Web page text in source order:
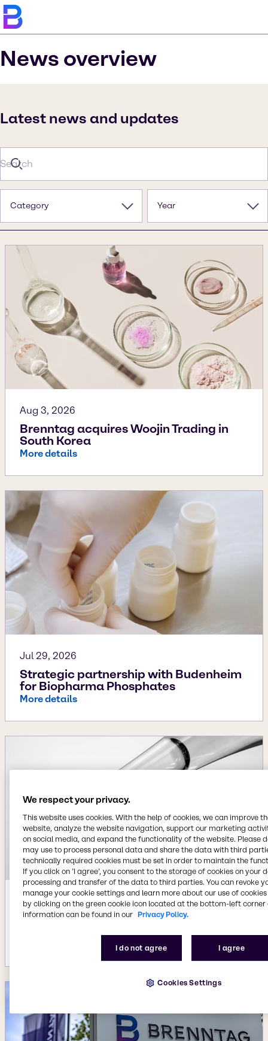
News overview
Latest news and updates
Category Year
Aug 3, 2026
Brenntag acquires Woojin Trading in
South Korea
More details
Jul 29, 2026
Strategic partnership with Budenheim
for Biopharma Phosphates
More details
Jul 22, 2026
Availability of new BYPHAR Biopharma
product range
We respect your privacy.
This website uses cookies. With the help of cookies, we can improve
website, analyze the website navigation, support our marketing
on social media, and expand the functionality of the website. Please
may use to process personal data and share the data with third
technically required cookies must be set in order to maintain the
If you click on ’I agree’, you consent to the storage of cookies on your
processing and transfer of the data to third parties. You can revoke
manage your cookie settings and learn more about our use of cookies
by clicking on the green cookie icon located at the bottom-left corner
information can be found in our Privacy Policy.
I do not agree I agree
Cookies Settings